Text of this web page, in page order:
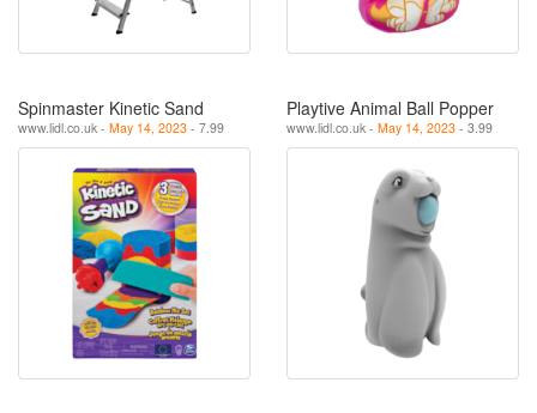
Spinmaster Kinetic Sand
www.lidl.co.uk - May 14, 2023 - 7.99
Playtive Animal Ball Popper
www.lidl.co.uk - May 14, 2023 - 3.99